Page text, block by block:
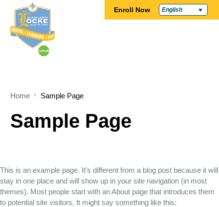
Enroll Now English
Home Sample Page
Sample Page
This is an example page. It’s different from a blog post because it will
stay in one place and will show up in your site navigation (in most
themes). Most people start with an About page that introduces them
to potential site visitors. It might say something like this: